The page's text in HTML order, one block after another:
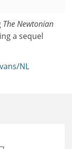
The Newtonian
a sequel
NL